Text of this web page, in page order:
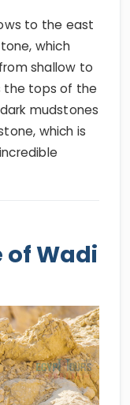
to the east
which
shallow to
the tops of the
mudstones
which is
of Wadi